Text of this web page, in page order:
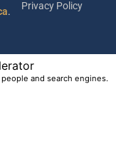
.
Privacy Policy
and search engines.